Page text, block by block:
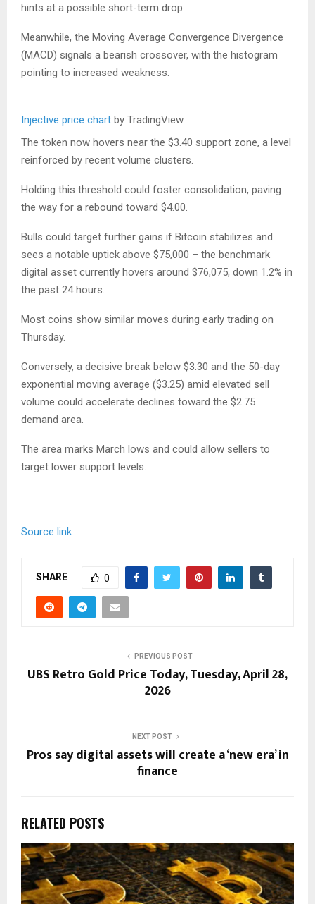
hints at a possible short-term drop.
Meanwhile, the Moving Average Convergence Divergence
(MACD) signals a bearish crossover, with the histogram
pointing to increased weakness.
Injective price chart by TradingView
The token now hovers near the $3.40 support zone, a level
reinforced by recent volume clusters.
Holding this threshold could foster consolidation, paving
the way for a rebound toward $4.00.
Bulls could target further gains if Bitcoin stabilizes and
sees a notable uptick above $75,000 – the benchmark
digital asset currently hovers around $76,075, down 1.2% in
the past 24 hours.
Most coins show similar moves during early trading on
Thursday.
Conversely, a decisive break below $3.30 and the 50-day
exponential moving average ($3.25) amid elevated sell
volume could accelerate declines toward the $2.75
demand area.
The area marks March lows and could allow sellers to
target lower support levels.
Source link
SHARE 0
PREVIOUS POST
UBS Retro Gold Price Today, Tuesday, April 28,
2026
NEXT POST
Pros say digital assets will create a ‘new era’ in
finance
RELATED POSTS